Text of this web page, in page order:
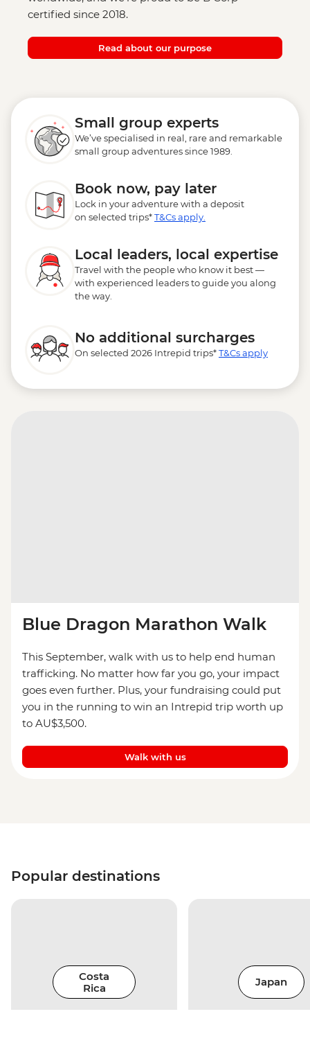
certified since 2018.
Read about our purpose
Small group experts
We’ve specialised in real, rare and remarkable
small group adventures since 1989.
Book now, pay later
Lock in your adventure with a deposit
on selected trips*T&Cs apply.
Local leaders, local expertise
Travel with the people who know it best —
with experienced leaders to guide you along
the way.
No additional surcharges
On selected 2026 Intrepid trips*T&Cs apply
Blue Dragon Marathon Walk
This September, walk with us to help end human
trafficking. No matter how far you go, your impact
goes even further. Plus, your fundraising could put
you in the running to win an Intrepid trip worth up
to AU$3,500.
Walk with us
Popular destinations
Costa
Rica
Japan